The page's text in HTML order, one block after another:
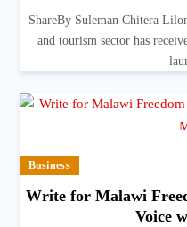
ShareBy Suleman Chitera
and tourism sector has
Business
Write for Malawi
Voice